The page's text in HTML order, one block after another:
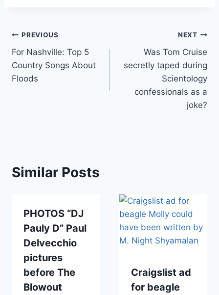
Post
navigation
PREVIOUS
For Nashville: Top 5
Country Songs About
Floods
NEXT
Was Tom Cruise
secretly taped during
Scientology
confessionals as a
joke?
Similar Posts
PHOTOS “DJ
Pauly D” Paul
Delvecchio
pictures
before The
Blowout
Craigslist ad
for beagle